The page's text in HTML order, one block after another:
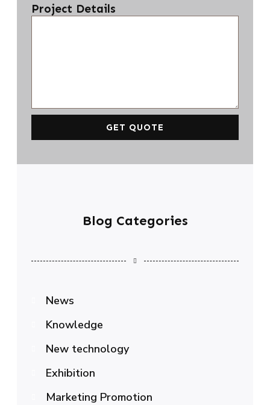
Project Details
GET QUOTE
Blog Categories
News
Knowledge
New technology
Exhibition
Marketing Promotion